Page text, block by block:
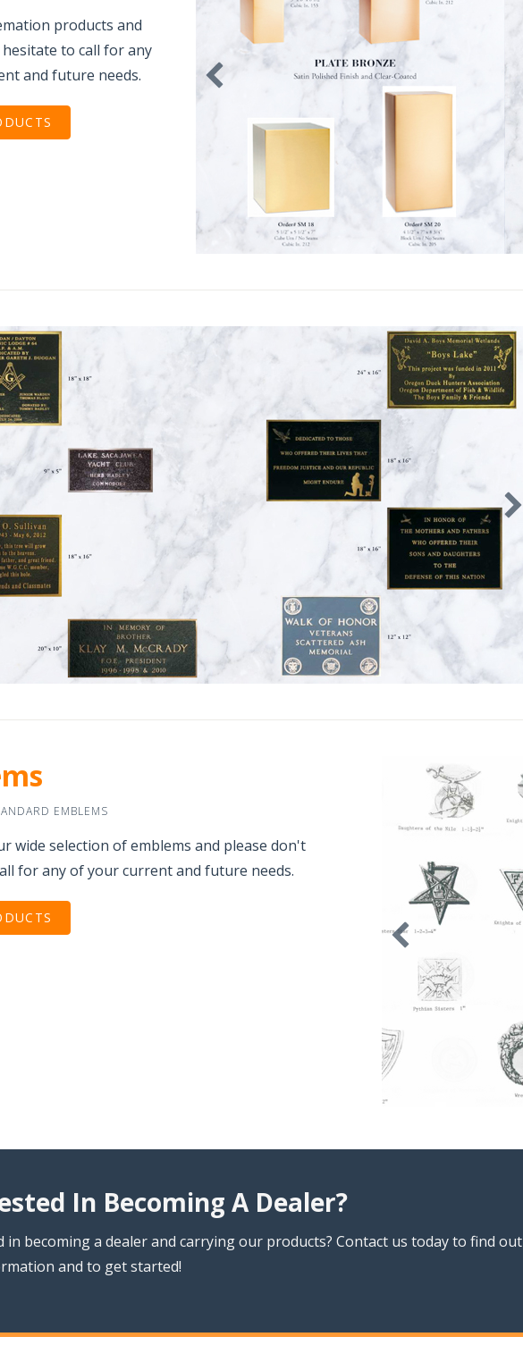
products and
to call for any
and future needs.
EMBLEMS
wide selection of emblems and please don't
for any of your current and future needs.
In Becoming A Dealer?
in becoming a dealer and carrying our products? Contact us today to find out
and to get started!